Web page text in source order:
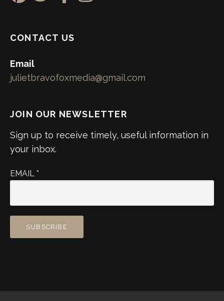
CONTACT US
Email
julietbravofoxmedia@gmail.com
JOIN OUR NEWSLETTER
Sign up to receive timely, useful information in
your inbox.
EMAIL *